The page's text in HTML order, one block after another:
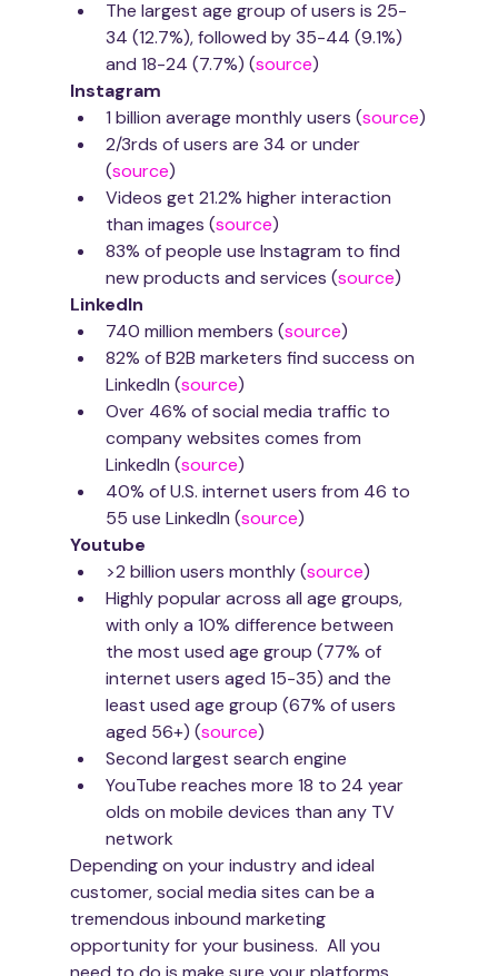
The largest age group of users is 25-
34 (12.7%), followed by 35-44 (9.1%)
and 18-24 (7.7%) (source)
Instagram
1 billion average monthly users (source)
2/3rds of users are 34 or under
(source)
Videos get 21.2% higher interaction
than images (source)
83% of people use Instagram to find
new products and services (source)
LinkedIn
740 million members (source)
82% of B2B marketers find success on
LinkedIn (source)
Over 46% of social media traffic to
company websites comes from
LinkedIn (source)
40% of U.S. internet users from 46 to
55 use LinkedIn (source)
Youtube
>2 billion users monthly (source)
Highly popular across all age groups,
with only a 10% difference between
the most used age group (77% of
internet users aged 15-35) and the
least used age group (67% of users
aged 56+) (source)
Second largest search engine
YouTube reaches more 18 to 24 year
olds on mobile devices than any TV
network
Depending on your industry and ideal
customer, social media sites can be a
tremendous inbound marketing
opportunity for your business.  All you